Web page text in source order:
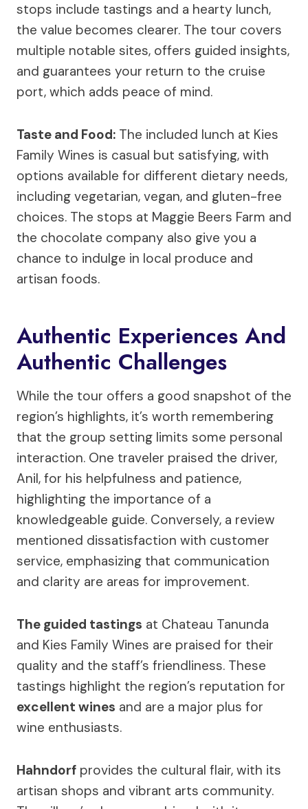
stops include tastings and a hearty lunch,
the value becomes clearer. The tour covers
multiple notable sites, offers guided insights,
and guarantees your return to the cruise
port, which adds peace of mind.
Taste and Food: The included lunch at Kies
Family Wines is casual but satisfying, with
options available for different dietary needs,
including vegetarian, vegan, and gluten-free
choices. The stops at Maggie Beers Farm and
the chocolate company also give you a
chance to indulge in local produce and
artisan foods.
Authentic Experiences And
Authentic Challenges
While the tour offers a good snapshot of the
region’s highlights, it’s worth remembering
that the group setting limits some personal
interaction. One traveler praised the driver,
Anil, for his helpfulness and patience,
highlighting the importance of a
knowledgeable guide. Conversely, a review
mentioned dissatisfaction with customer
service, emphasizing that communication
and clarity are areas for improvement.
The guided tastings at Chateau Tanunda
and Kies Family Wines are praised for their
quality and the staff’s friendliness. These
tastings highlight the region’s reputation for
excellent wines and are a major plus for
wine enthusiasts.
Hahndorf provides the cultural flair, with its
artisan shops and vibrant arts community.